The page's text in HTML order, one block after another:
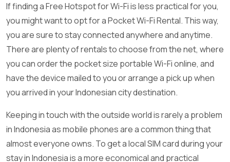
If finding a Free Hotspot for Wi-Fi is less practical for you,
you might want to opt for a Pocket Wi-Fi Rental. This way,
you are sure to stay connected anywhere and anytime.
There are plenty of rentals to choose from the net, where
you can order the pocket size portable Wi-Fi online, and
have the device mailed to you or arrange a pick up when
you arrived in your Indonesian city destination.
Keeping in touch with the outside world is rarely a problem
in Indonesia as mobile phones are a common thing that
almost everyone owns. To get a local SIM card during your
stay in Indonesia is a more economical and practical